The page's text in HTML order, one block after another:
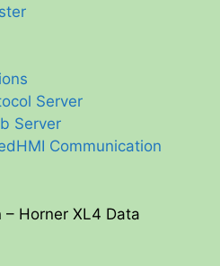
Server
Server
Communication
Horner XL4 Data